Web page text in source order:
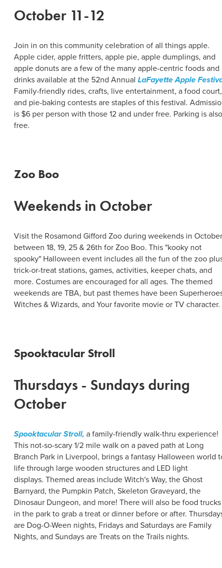
October 11-12
Join in on this community celebration of all things apple.
Apple cider, apple fritters, apple pie, apple dumplings, and
apple donuts are a few of the many apple-centric foods and
drinks available at the 52nd Annual LaFayette Apple
Family-friendly rides, crafts, live entertainment, a food court,
and pie-baking contests are staples of this festival.
is $6 per person with those 12 and under free. Parking is also
free.
Zoo Boo
Weekends in October
Visit the Rosamond Gifford Zoo during weekends in October
between 18, 19, 25 & 26th for Zoo Boo. This "kooky not
spooky" Halloween event includes all the fun of the zoo
trick-or-treat stations, games, activities, keeper chats, and
more. Costumes are encouraged for all ages. The themed
weekends are TBA, but past themes have been
Witches & Wizards, and Your favorite movie or TV character.
Spooktacular Stroll
Thursdays - Sundays during
October
Spooktacular Stroll, a family-friendly walk-thru experience!
This not-so-scary 1/2 mile walk on a paved path at Long
Branch Park in Liverpool, brings a fantasy Halloween world
life through large wooden structures and LED light
displays. Themed areas include Witch's Way, the Ghost
Barnyard, the Pumpkin Patch, Skeleton Graveyard, the
Dinosaur Dungeon, and more! There will also be food trucks
in the park to grab a treat or dinner before or after.
are Dog-O-Ween nights, Fridays and Saturdays are Family
Nights, and Sundays are Treats on the Trails nights.